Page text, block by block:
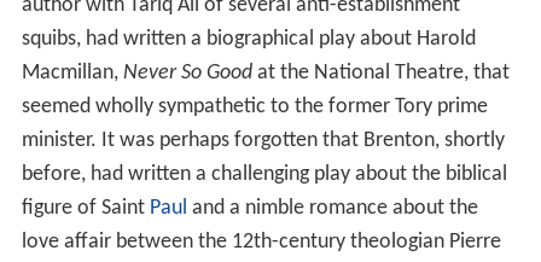
author with Tariq Ali of several anti-establishment
squibs, had written a biographical play about Harold
Macmillan, Never So Goodat the National Theatre, that
seemed wholly sympathetic to the former Tory prime
minister. It was perhaps forgotten that Brenton, shortly
before, had written a challenging play about the biblical
figure of Saint Paul and a nimble romance about the
love affair between the 12th-century theologian Pierre